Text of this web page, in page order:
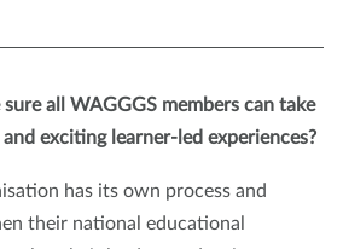
all WAGGGS members can take
exciting learner-led experiences?
has its own process and
their national educational